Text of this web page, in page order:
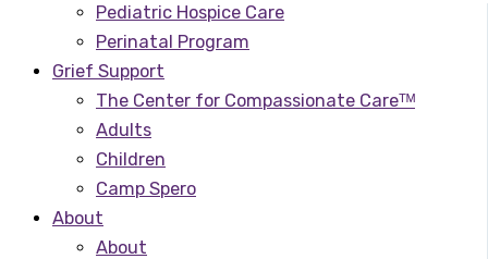
Pediatric Hospice Care
Perinatal Program
Grief Support
The Center for Compassionate Careᵀᴹ
Adults
Children
Camp Spero
About
About